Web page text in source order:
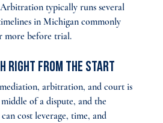
typically runs several
in Michigan commonly
more before trial.
Right From the Start
arbitration, and court is
of a dispute, and the
cost leverage, time, and